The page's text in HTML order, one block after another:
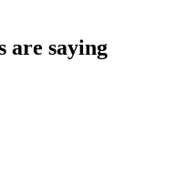
are saying